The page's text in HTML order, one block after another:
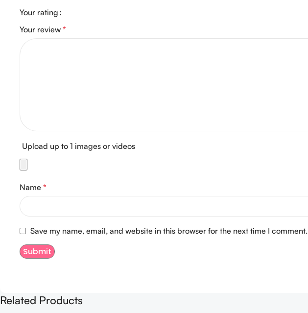
Your rating
Your review *
Upload up to 1 images or videos
Name *
Save my name, email, and website in this browser for the next time I comment.
Related Products